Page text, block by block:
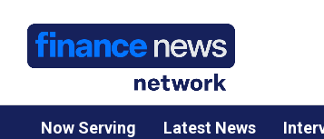
Now Serving Latest News